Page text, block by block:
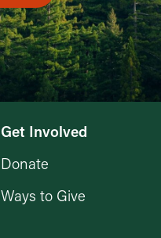
Get Involved
Donate
Ways to Give